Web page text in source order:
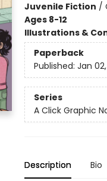
Juvenile Fiction /
Ages 8-12
Illustrations &
Paperback
Published: Jan
Series
A Click Graphic
Description Bio